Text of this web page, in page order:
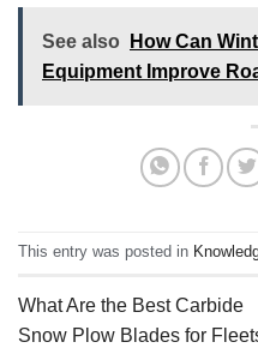
See also
How Can
Equipment Improve
This entry was posted in
What Are the Best Carbide
Snow Plow Blades for